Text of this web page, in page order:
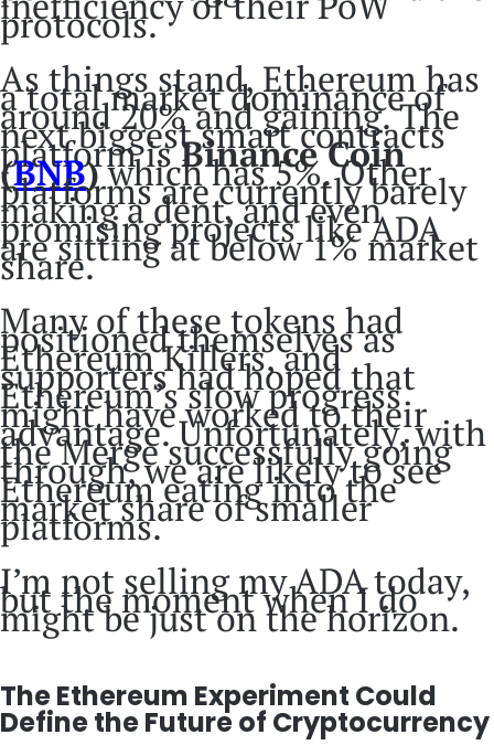
protocols.
As things stand, Ethereum has
a total market dominance of
around 20% and gaining. The
next biggest smart contracts
platform isBinance Coin
(BNB)which has 5%. Other
platforms are currently barely
making a dent, and even
promising projects like ADA
are sitting at below 1% market
share.
Many of these tokens had
positioned themselves as
Ethereum Killers, and
supporters had hoped that
Ethereum’s slow progress
might have worked to their
advantage. Unfortunately, with
the Merge successfully going
through, we are likely to see
Ethereum eating into the
market share of smaller
platforms.
I’m not selling my ADA today,
but the moment when I do
might be just on the horizon.
The Ethereum Experiment Could
Define the Future of Cryptocurrency